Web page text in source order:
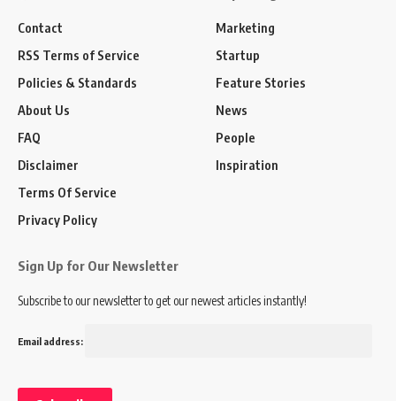
Contact
RSS Terms of Service
Policies & Standards
About Us
FAQ
Disclaimer
Terms Of Service
Privacy Policy
Marketing
Startup
Feature Stories
News
People
Inspiration
Sign Up for Our Newsletter
Subscribe to our newsletter to get our newest articles instantly!
Email address: